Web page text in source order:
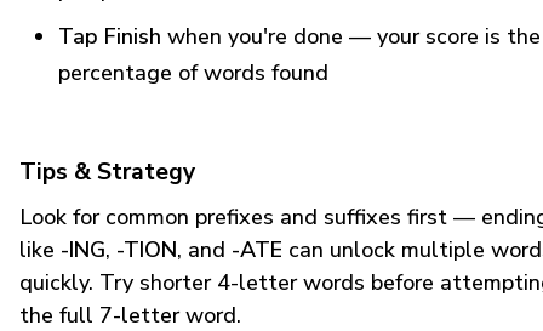
Tap Finish when you're done — your score is the
percentage of words found
Tips & Strategy
Look for common prefixes and suffixes first —
like -ING, -TION, and -ATE can unlock multiple
quickly. Try shorter 4-letter words before
the full 7-letter word.